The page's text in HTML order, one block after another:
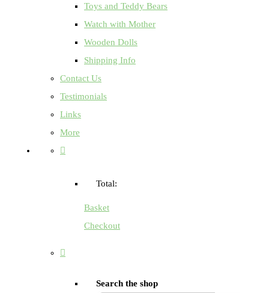
Toys and Teddy Bears
Watch with Mother
Wooden Dolls
Shipping Info
Contact Us
Testimonials
Links
More
Total:
Basket
Checkout
Search the shop